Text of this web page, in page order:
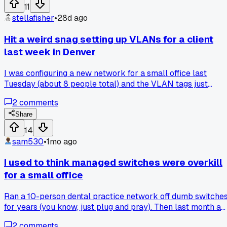
11
stellafisher•28d ago
Hit a weird snag setting up VLANs for a client
last week in Denver
I was configuring a new network for a small office last
Tuesday (about 8 people total) and the VLAN tags just
digging, I found out the default firmware had a known bug
with 802.1Q tagging on their specific model. Has anyone
run into firmware issues that killed a simple setup?
2comments
Share
14
sam530•1mo ago
I used to think managed switches were overkill
for a small office
Ran a 10-person dental practice network off dumb
for years (you know, just plug and pray). Then last month a